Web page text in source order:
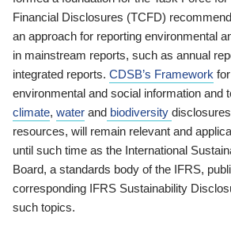
Financial Disclosures (TCFD)
an approach for reporting environmental
in mainstream reports, such as annual
integrated reports. CDSB’s Framework
environmental and social information and
climate, water and biodiversity
resources, will remain relevant and
until such time as the International
Board, a standards body of the IFRS,
corresponding IFRS Sustainability
such topics.